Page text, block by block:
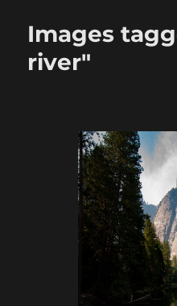
Images
river"